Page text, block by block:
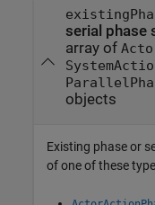
serial phase
array of
objects
Existing phase or
of one of these